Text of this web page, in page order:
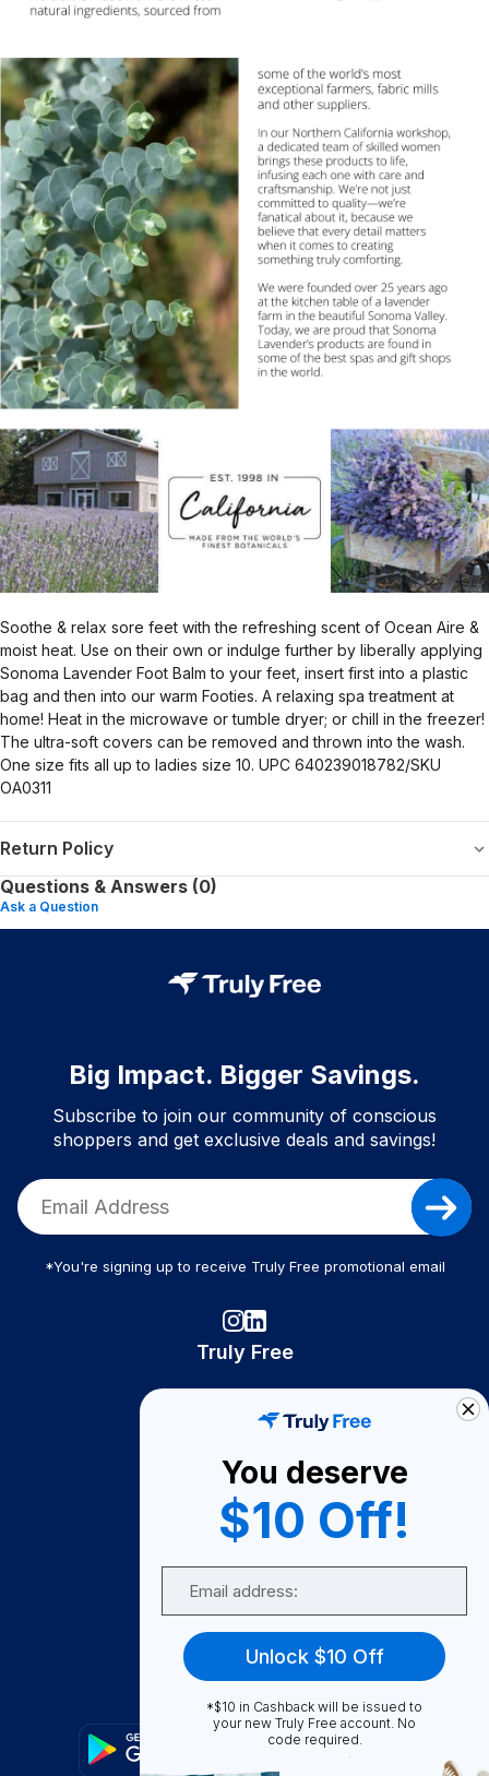
Soothe & relax sore feet with the refreshing scent of Ocean Aire &
moist heat. Use on their own or indulge further by liberally applying
Sonoma Lavender Foot Balm to your feet, insert first into a plastic
bag and then into our warm Footies. A relaxing spa treatment at
home! Heat in the microwave or tumble dryer; or chill in the freezer!
The ultra-soft covers can be removed and thrown into the wash.
One size fits all up to ladies size 10. UPC 640239018782/SKU
OA0311
Return Policy
Questions & Answers (0)
Ask a Question
Big Impact. Bigger Savings.
Subscribe to join our community of conscious
shoppers and get exclusive deals and savings!
*You're signing up to receive Truly Free promotional email
Truly Free
Become A Seller
Become a Partner
Support
FAQ
You deserve
$10 Off!
Unlock $10 Off
*$10 in Cashback will be issued to
your new Truly Free account. No
code required.